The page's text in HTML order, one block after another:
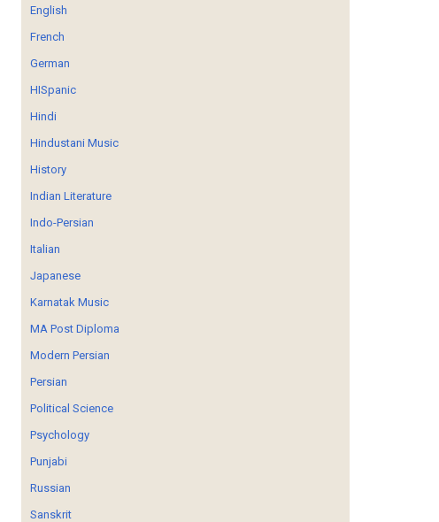
English
French
German
HISpanic
Hindi
Hindustani Music
History
Indian Literature
Indo-Persian
Italian
Japanese
Karnatak Music
MA Post Diploma
Modern Persian
Persian
Political Science
Psychology
Punjabi
Russian
Sanskrit